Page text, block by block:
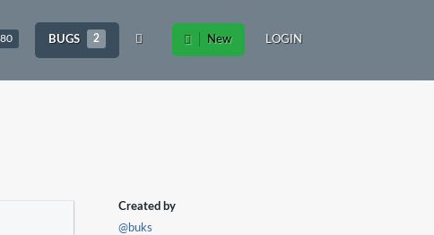
80 BUGS 2 New LOGIN
Created by
@buks